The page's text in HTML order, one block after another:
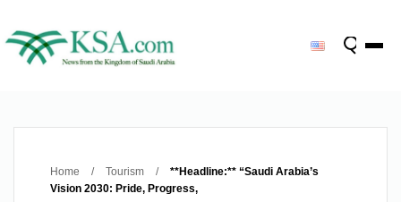
Home / Tourism /
**Headline:** “Saudi Arabia’s
Vision 2030: Pride, Progress,